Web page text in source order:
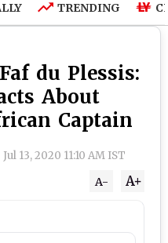
TRENDING
du Plessis:
About
Captain
Jul 13, 2020 11:10 AM IST
A+
A-